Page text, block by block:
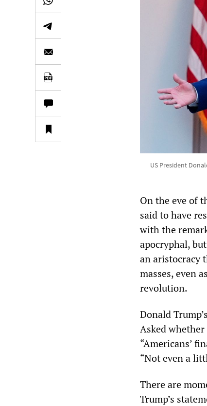
US President
On the eve of
said to have
with the
apocryphal,
an aristocracy
masses, even
revolution.
Donald
Asked
“Americans’
“Not even a
There are
Trump’s